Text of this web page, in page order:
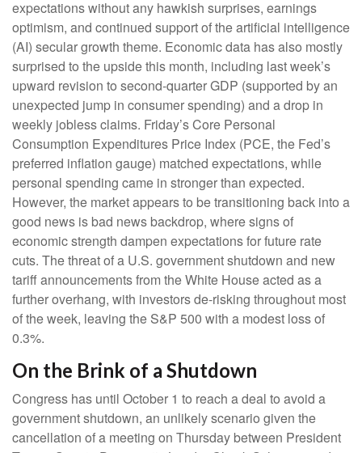
expectations without any hawkish surprises, earnings
optimism, and continued support of the artificial intelligence
(AI) secular growth theme. Economic data has also mostly
surprised to the upside this month, including last week’s
upward revision to second-quarter GDP (supported by an
unexpected jump in consumer spending) and a drop in
weekly jobless claims. Friday’s Core Personal
Consumption Expenditures Price Index (PCE, the Fed’s
preferred inflation gauge) matched expectations, while
personal spending came in stronger than expected.
However, the market appears to be transitioning back into a
good news is bad news backdrop, where signs of
economic strength dampen expectations for future rate
cuts. The threat of a U.S. government shutdown and new
tariff announcements from the White House acted as a
further overhang, with investors de-risking throughout most
of the week, leaving the S&P 500 with a modest loss of
0.3%.
On the Brink of a Shutdown
Congress has until October 1 to reach a deal to avoid a
government shutdown, an unlikely scenario given the
cancellation of a meeting on Thursday between President